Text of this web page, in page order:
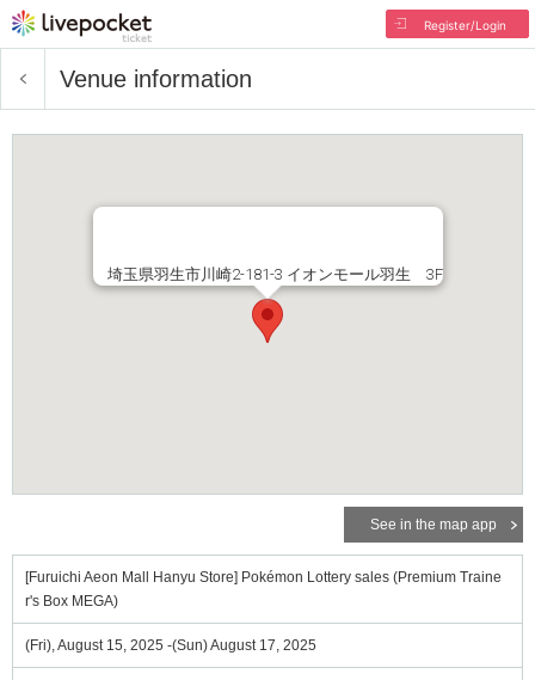
Register/Login
Venue information
埼玉県羽生市川崎2-181-3 イオンモール羽生 3F
See in the map app
[Furuichi Aeon Mall Hanyu Store] Pokémon Lottery sales (Premium Traine
r's Box MEGA)
(Fri), August 15, 2025 -(Sun) August 17, 2025